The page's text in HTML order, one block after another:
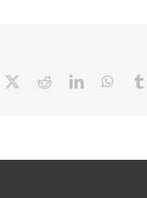
RedditLinkedIn